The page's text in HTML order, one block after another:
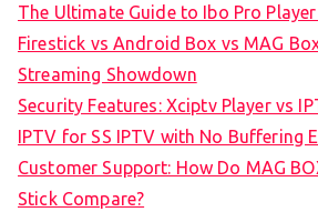
The Ultimate Guide to Ibo Pro
Firestick vs Android Box vs MAG
Streaming Showdown
Security Features: Xciptv Player vs
IPTV for SS IPTV with No Buffering
Customer Support: How Do MAG
Stick Compare?